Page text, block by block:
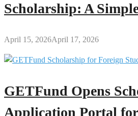
Scholarship: A
April 15, 2026April 17, 2026
GETFund Opens
Application Portal